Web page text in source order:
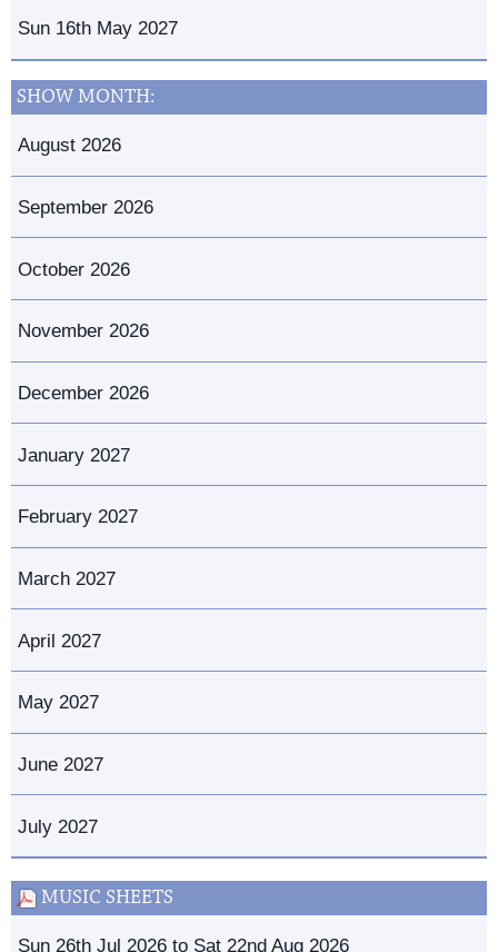
Sun 16th May 2027
SHOW MONTH:
August 2026
September 2026
October 2026
November 2026
December 2026
January 2027
February 2027
March 2027
April 2027
May 2027
June 2027
July 2027
MUSIC SHEETS
Sun 26th Jul 2026 to Sat 22nd Aug 2026